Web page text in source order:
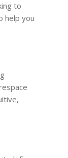
to
help you